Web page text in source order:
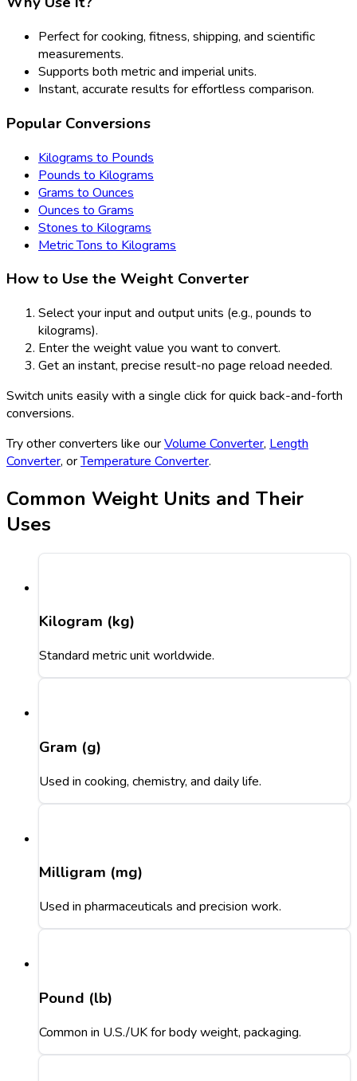
Perfect for cooking, fitness, shipping, and scientific
measurements.
Supports both metric and imperial units.
Instant, accurate results for effortless comparison.
Popular Conversions
Kilograms to Pounds
Pounds to Kilograms
Grams to Ounces
Ounces to Grams
Stones to Kilograms
Metric Tons to Kilograms
How to Use the Weight Converter
Select your input and output units (e.g., pounds to
kilograms).
Enter the weight value you want to convert.
Get an instant, precise result-no page reload needed.
Switch units easily with a single click for quick back-and-forth
conversions.
Try other converters like ourVolume Converter, Length
Converter, orTemperature Converter.
Common Weight Units and Their
Uses
Kilogram (kg)
Standard metric unit worldwide.
Gram (g)
Used in cooking, chemistry, and daily life.
Milligram (mg)
Used in pharmaceuticals and precision work.
Pound (lb)
Common in U.S./UK for body weight, packaging.